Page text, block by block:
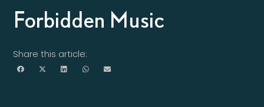
Forbidden Music
Share this article: